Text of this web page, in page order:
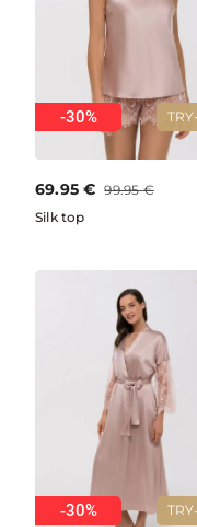
-30%
69.95 € 99.95 €
Silk top
-30%